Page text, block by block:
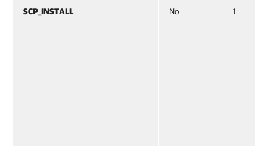
SCP_INSTALL No 1